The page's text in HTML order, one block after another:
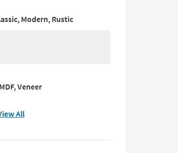
Modern, Rustic
Veneer
All